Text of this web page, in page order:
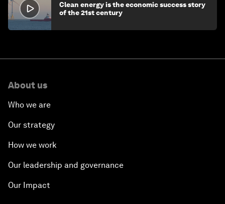
Clean energy is the economic success story
of the 21st century
About us
Who we are
Our strategy
How we work
Our leadership and governance
Our Impact